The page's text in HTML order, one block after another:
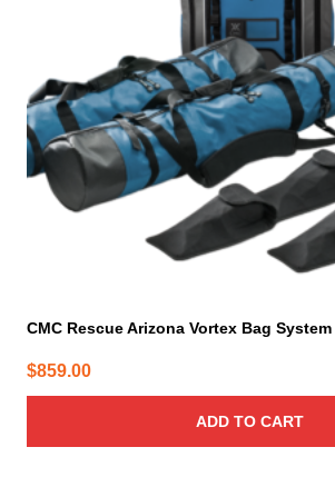
CMC Rescue Arizona Vortex Bag System
$859.00
ADD TO CART